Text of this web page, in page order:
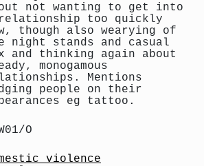
not wanting to get into
too quickly
though also wearying of
night stands and casual
and thinking again about
monogamous
Mentions
people on their
eg tattoo.
O
violence